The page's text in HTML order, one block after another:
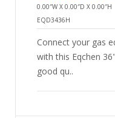
0.00″W X 0.00″D X 0.00″H
EQD3436H
Connect your gas
with this Eqchen
good qu..